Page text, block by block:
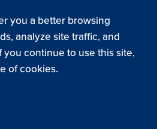
you a better browsing
analyze site traffic, and
you continue to use this site,
of cookies.